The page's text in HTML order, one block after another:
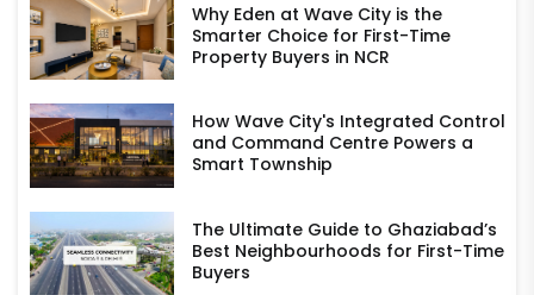
Why Eden at Wave City is the
Smarter Choice for First-Time
Property Buyers in NCR
How Wave City's Integrated Control
and Command Centre Powers a
Smart Township
The Ultimate Guide to Ghaziabad’s
Best Neighbourhoods for First-Time
Buyers